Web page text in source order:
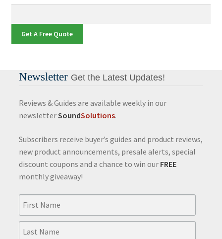
Get A Free Quote
Newsletter Get the Latest Updates!
Reviews & Guides are available weekly in our
newsletterSoundSolutions.
Subscribers receive buyer’s guides and product reviews,
new product announcements, presale alerts, special
discount coupons and a chance to win our FREE
monthly giveaway!